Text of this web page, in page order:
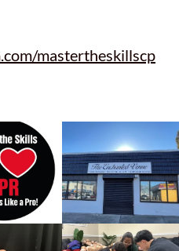
mastertheskillscp